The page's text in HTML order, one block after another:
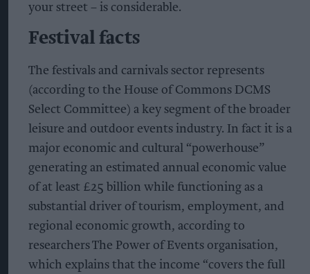
your street – is considerable.
Festival facts
The festivals and carnivals sector represents
(according to the House of Commons DCMS
Select Committee) a key segment of the broader
leisure and outdoor events industry. In fact it is a
major economic and cultural “powerhouse”
generating an estimated annual economic value
of at least £25 billion while functioning as a
substantial driver of tourism, employment, and
regional economic growth, according to
researchers The Power of Events organisation,
which explains that the income “covers the full